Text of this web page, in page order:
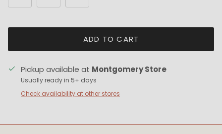
ADD TO CART
Pickup available at Montgomery Store
Usually ready in 5+ days
Check availability at other stores